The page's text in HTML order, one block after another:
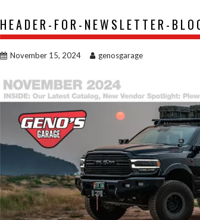
HEADER-FOR-NEWSLETTER-
November 15, 2024 genosgarage